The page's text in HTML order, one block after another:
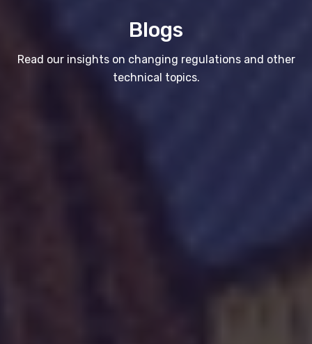
Blogs
Read our insights on changing regulations and other
technical topics.